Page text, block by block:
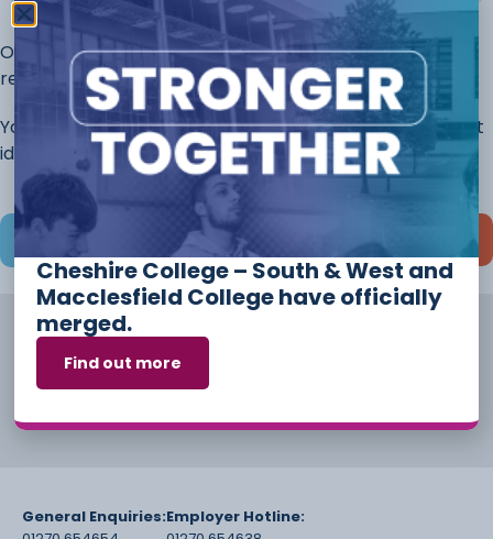
Once you have completed this page, continue to the
rest of the application.
You will always have the opportunity to discuss different
ideas and options before you start your course.
Save and continue later
General Enquiries:Employer Hotline:
Cheshire College – South & West and
Macclesfield College have officially
merged.
Find out more